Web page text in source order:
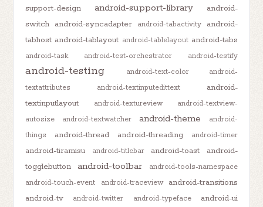
support-design
android-support-library
android-
switch android-syncadapter android-tabactivity
android-
tabhost android-tablayout android-tablelayout android-tabs
android-task android-test-orchestrator android-testify
android-testing android-text-color
android-
textattributes
android-textinputedittext
android-
textinputlayout
android-textureview
android-textview-
autosize
android-textwatcher android-theme
android-
things
android-thread android-threading android-timer
android-tiramisu android-titlebar android-toast
android-
togglebutton
android-toolbar
android-tools-namespace
android-touch-event
android-traceview
android-transitions
android-tv
android-twitter android-typeface android-ui